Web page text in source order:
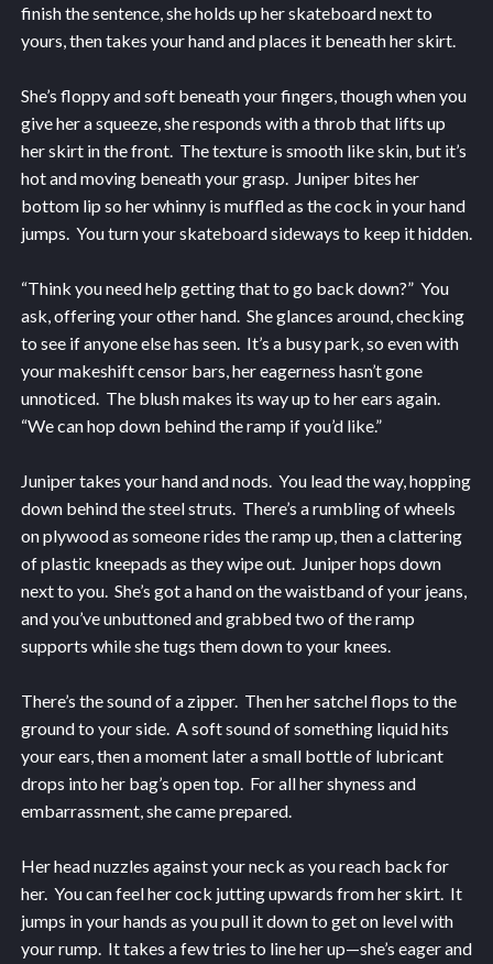
finish the sentence, she holds up her skateboard next to
yours, then takes your hand and places it beneath her skirt.
She’s floppy and soft beneath your fingers, though when you
give her a squeeze, she responds with a throb that lifts up
her skirt in the front. The texture is smooth like skin, but it’s
hot and moving beneath your grasp. Juniper bites her
bottom lip so her whinny is muffled as the cock in your hand
jumps. You turn your skateboard sideways to keep it hidden.
“Think you need help getting that to go back down?” You
ask, offering your other hand. She glances around, checking
to see if anyone else has seen. It’s a busy park, so even with
your makeshift censor bars, her eagerness hasn’t gone
unnoticed. The blush makes its way up to her ears again.
“We can hop down behind the ramp if you’d like.”
Juniper takes your hand and nods. You lead the way, hopping
down behind the steel struts. There’s a rumbling of wheels
on plywood as someone rides the ramp up, then a clattering
of plastic kneepads as they wipe out. Juniper hops down
next to you. She’s got a hand on the waistband of your jeans,
and you’ve unbuttoned and grabbed two of the ramp
supports while she tugs them down to your knees.
There’s the sound of a zipper. Then her satchel flops to the
ground to your side. A soft sound of something liquid hits
your ears, then a moment later a small bottle of lubricant
drops into her bag’s open top. For all her shyness and
embarrassment, she came prepared.
Her head nuzzles against your neck as you reach back for
her. You can feel her cock jutting upwards from her skirt. It
jumps in your hands as you pull it down to get on level with
your rump. It takes a few tries to line her up—she’s eager and